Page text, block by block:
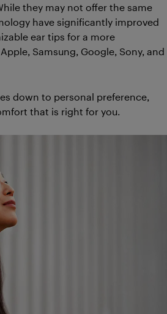
they may not offer the same
have significantly improved
ear tips for a more
Samsung, Google, Sony, and
down to personal preference,
that is right for you.